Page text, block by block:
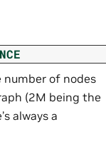
number of nodes
(2M being the
always a